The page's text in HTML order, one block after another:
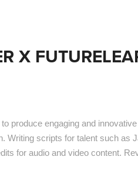
X
produce engaging and
Writing scripts for talent such as
for audio and video content.